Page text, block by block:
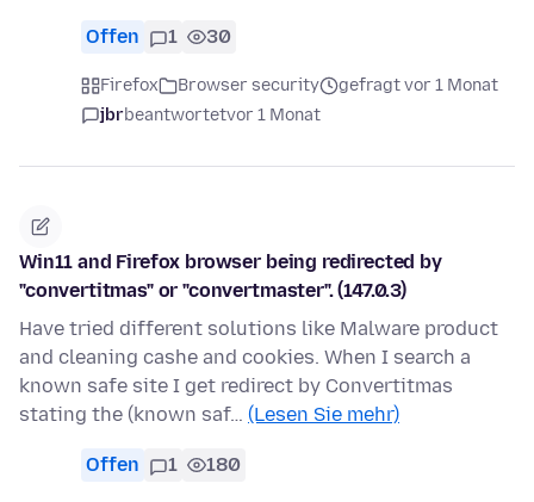
Offen 1 30
Firefox Browser security
gefragt vor 1 Monat
jbrbeantwortetvor 1 Monat
Win11 and Firefox browser being redirected by
"convertitmas" or "convertmaster". (147.0.3)
Have tried different solutions like Malware product
and cleaning cashe and cookies. When I search a
known safe site I get redirect by Convertitmas
stating the (known saf… (Lesen Sie mehr)
Offen 1 180